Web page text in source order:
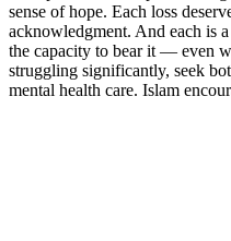
sense of hope. Each loss
acknowledgment. And each is
the capacity to bear it — even
struggling significantly, seek
mental health care. Islam